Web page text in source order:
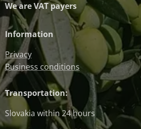
We are VAT payers
Information
Privacy
Business conditions
Transportation:
Slovakia within 24 hours